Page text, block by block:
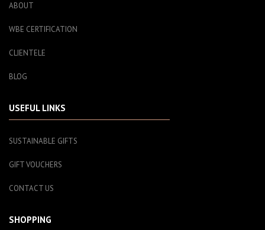
ABOUT
WBE CERTIFICATION
CLIENTELE
BLOG
USEFUL LINKS
SUSTAINABLE GIFTS
GIFT VOUCHERS
CONTACT US
SHOPPING